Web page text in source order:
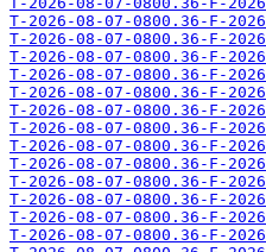
T-2026-08-07-0800.36-F-
T-2026-08-07-0800.36-F-
T-2026-08-07-0800.36-F-
T-2026-08-07-0800.36-F-
T-2026-08-07-0800.36-F-
T-2026-08-07-0800.36-F-
T-2026-08-07-0800.36-F-
T-2026-08-07-0800.36-F-
T-2026-08-07-0800.36-F-
T-2026-08-07-0800.36-F-
T-2026-08-07-0800.36-F-
T-2026-08-07-0800.36-F-
T-2026-08-07-0800.36-F-